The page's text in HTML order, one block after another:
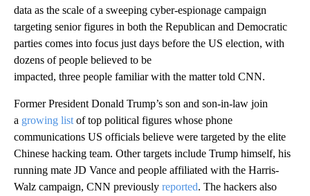
data as the scale of a sweeping cyber-espionage campaign
targeting senior figures in both the Republican and Democratic
parties comes into focus just days before the US election, with
dozens of people believed to be
impacted, three people familiar with the matter told CNN.
Former President Donald Trump’s son and son-in-law join
a growing list of top political figures whose phone
communications US officials believe were targeted by the elite
Chinese hacking team. Other targets include Trump himself, his
running mate JD Vance and people affiliated with the Harris-
Walz campaign, CNN previously reported. The hackers also